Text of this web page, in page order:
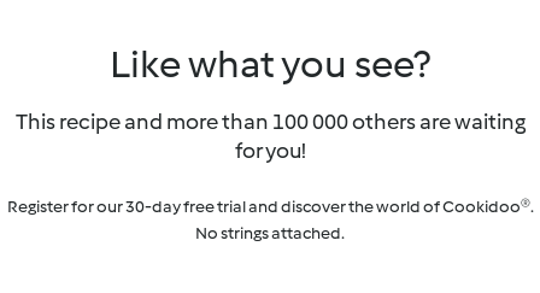
Like what you see?
This recipe and more than 100 000 others are waiting
for you!
Register for our 30-day free trial and discover the world of Cookidoo®.
No strings attached.